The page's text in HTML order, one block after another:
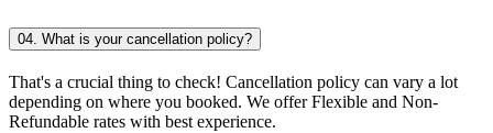
04. What is your cancellation policy?
That's a crucial thing to check! Cancellation policy can vary a lot
depending on where you booked. We offer Flexible and Non-
Refundable rates with best experience.